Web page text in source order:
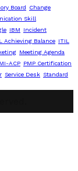
Board
Change
Skill
IBM
Incident
Achieving Balance ITIL
Meeting Agenda
ACP PMP Certification
Service Desk Standard